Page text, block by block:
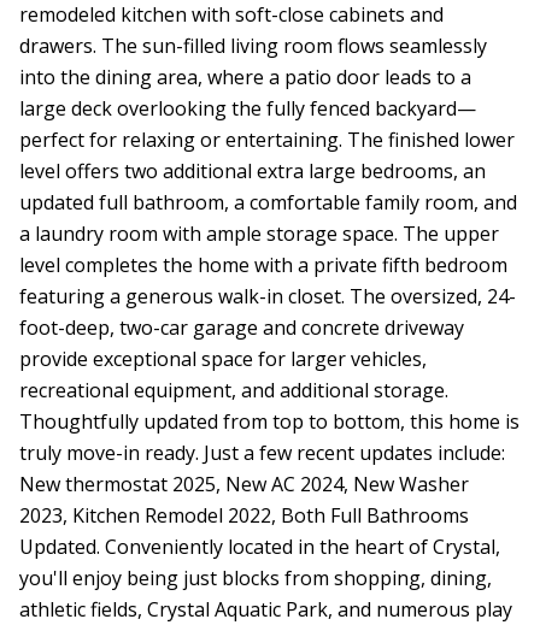
remodeled kitchen with soft-close cabinets and
drawers. The sun-filled living room flows seamlessly
into the dining area, where a patio door leads to a
large deck overlooking the fully fenced backyard—
perfect for relaxing or entertaining. The finished lower
level offers two additional extra large bedrooms, an
updated full bathroom, a comfortable family room, and
a laundry room with ample storage space. The upper
level completes the home with a private fifth bedroom
featuring a generous walk-in closet. The oversized, 24-
foot-deep, two-car garage and concrete driveway
provide exceptional space for larger vehicles,
recreational equipment, and additional storage.
Thoughtfully updated from top to bottom, this home is
truly move-in ready. Just a few recent updates include:
New thermostat 2025, New AC 2024, New Washer
2023, Kitchen Remodel 2022, Both Full Bathrooms
Updated. Conveniently located in the heart of Crystal,
you'll enjoy being just blocks from shopping, dining,
athletic fields, Crystal Aquatic Park, and numerous play